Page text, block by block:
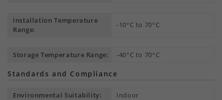
Installation Temperature
Range:
-10°C to 70°C
Storage Temperature Range: -40°C to 70°C
Standards and Compliance
Environmental Suitability: Indoor